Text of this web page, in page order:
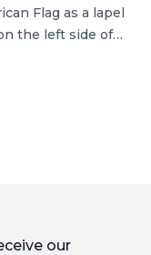
Flag as a lapel
the left side of
If you
our